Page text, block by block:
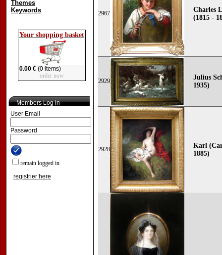
Themes
Keywords
Your shopping basket
0.00 €(0 items)
order now
Members Log in
User Email
Password
remain logged in
registrier here
2967
Charles
(1815 -
2929
Julius
1935)
2928
Karl
1885)